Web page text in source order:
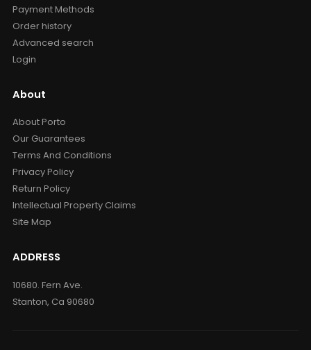
Payment Methods
Order history
Advanced search
Login
About
About Porto
Our Guarantees
Terms And Conditions
Privacy Policy
Return Policy
Intellectual Property Claims
Site Map
ADDRESS
10680. Fern Ave.
Stanton, Ca 90680